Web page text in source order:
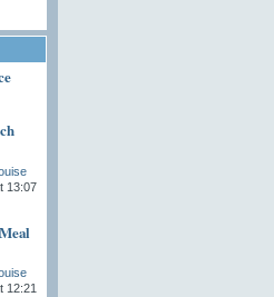
13:07
12:21